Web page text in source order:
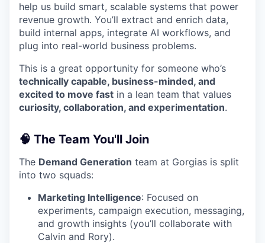
help us build smart, scalable systems that power
revenue growth. You’ll extract and enrich data,
build internal apps, integrate AI workflows, and
plug into real-world business problems.
This is a great opportunity for someone who’s
technically capable, business-minded, and
excited to move fast in a lean team that values
curiosity, collaboration, and experimentation.
🧠 The Team You'll Join
The Demand Generation team at Gorgias is split
into two squads:
Marketing Intelligence: Focused on
experiments, campaign execution, messaging,
and growth insights (you’ll collaborate with
Calvin and Rory).